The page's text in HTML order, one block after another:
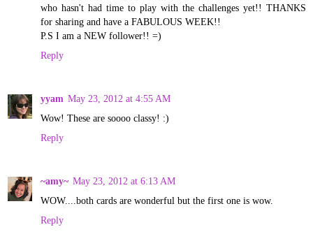
who hasn't had time to play with the challenges yet!! THANKS
for sharing and have a FABULOUS WEEK!!
P.S I am a NEW follower!! =)
Reply
yyam May 23, 2012 at 4:55 AM
Wow! These are soooo classy! :)
Reply
~amy~ May 23, 2012 at 6:13 AM
WOW....both cards are wonderful but the first one is wow.
Reply